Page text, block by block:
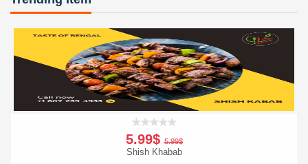
5.99$5.99$
Shish Khabab